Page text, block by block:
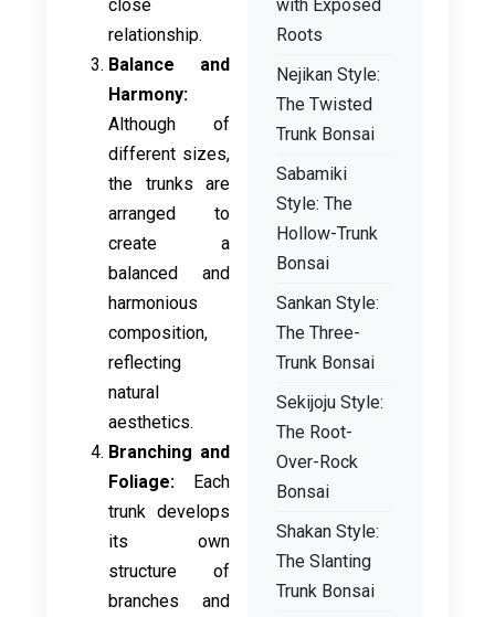
with Exposed
Roots
Nejikan Style:
The Twisted
Trunk Bonsai
Sabamiki
Style: The
Hollow-Trunk
Bonsai
Sankan Style:
The Three-
Trunk Bonsai
Sekijoju Style:
The Root-
Over-Rock
Bonsai
Shakan Style:
The Slanting
Trunk Bonsai
close
relationship.
Balance and
Harmony:
Although of
different sizes,
the trunks are
arranged to
create a
balanced and
harmonious
composition,
reflecting
natural
aesthetics.
Branching and
Foliage: Each
trunk develops
its own
structure of
branches and